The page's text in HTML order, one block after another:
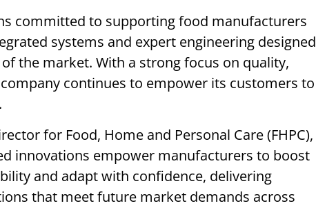
committed to supporting food manufacturers
systems and expert engineering designed
the market. With a strong focus on quality,
continues to empower its customers to
for Food, Home and Personal Care (FHPC),
innovations empower manufacturers to boost
and adapt with confidence, delivering
that meet future market demands across